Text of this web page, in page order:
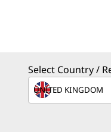
Select Country /